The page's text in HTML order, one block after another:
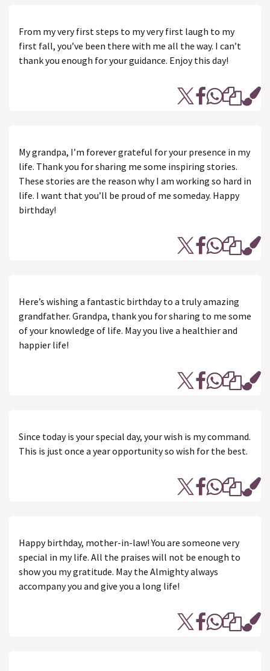
From my very first steps to my very first laugh to my
first fall, you’ve been there with me all the way. I can’t
thank you enough for your guidance. Enjoy this day!
My grandpa, I’m forever grateful for your presence in my
life. Thank you for sharing me some inspiring stories.
These stories are the reason why I am working so hard in
life. I want that you’ll be proud of me someday. Happy
birthday!
Here’s wishing a fantastic birthday to a truly amazing
grandfather. Grandpa, thank you for sharing to me some
of your knowledge of life. May you live a healthier and
happier life!
Since today is your special day, your wish is my command.
This is just once a year opportunity so wish for the best.
Happy birthday, mother-in-law! You are someone very
special in my life. All the praises will not be enough to
show you my gratitude. May the Almighty always
accompany you and give you a long life!